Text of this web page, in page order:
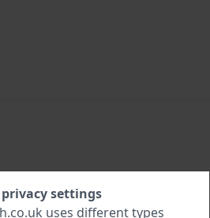
settings
uses different types